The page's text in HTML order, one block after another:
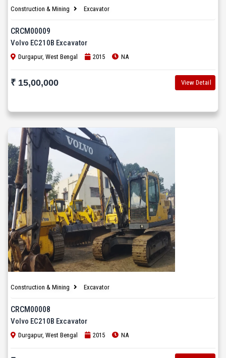
Construction & Mining Excavator
CRCM00009
Volvo EC210B Excavator
Durgapur, West Bengal 2015 NA
₹ 15,00,000 View Detail
Construction & Mining Excavator
CRCM00008
Volvo EC210B Excavator
Durgapur, West Bengal 2015 NA